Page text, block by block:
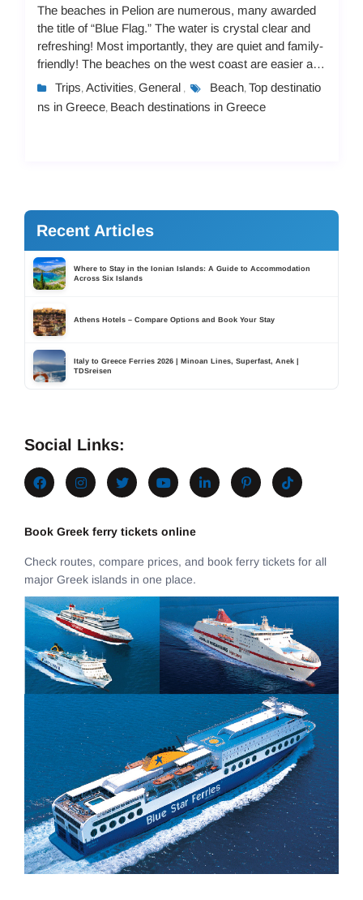
The beaches in Pelion are numerous, many awarded
the title of “Blue Flag.” The water is crystal clear and
refreshing! Most importantly, they are quiet and family-
friendly! The beaches on the west coast are easier and
not steep, suitable for childr...
Trips, Activities, General , Beach, Top destinatio
ns in Greece, Beach destinations in Greece
Recent Articles
Where to Stay in the Ionian Islands: A Guide to Accommodation
Across Six Islands
Athens Hotels – Compare Options and Book Your Stay
Italy to Greece Ferries 2026 | Minoan Lines, Superfast, Anek |
TDSreisen
Social Links:
Book Greek ferry tickets online
Check routes, compare prices, and book ferry tickets for all
major Greek islands in one place.